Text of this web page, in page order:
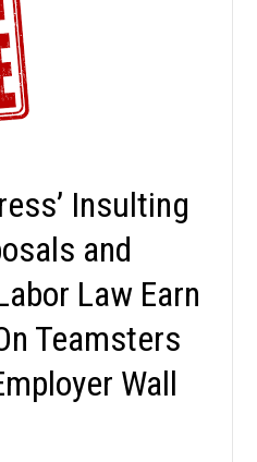
Insulting
and
Law Earn
Teamsters
Wall